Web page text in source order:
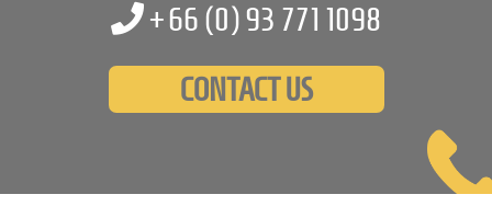
+66 (0)93 771 1098
CONTACT US